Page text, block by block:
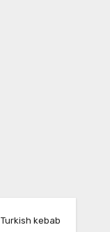
Turkish kebab